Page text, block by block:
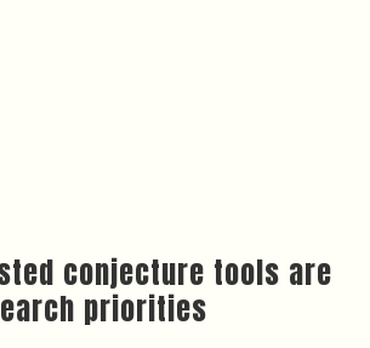
conjecture tools are
priorities